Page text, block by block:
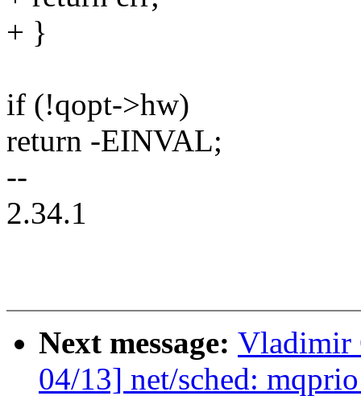
+ }
if (!qopt->hw)
return -EINVAL;
--
2.34.1
Next message: Vladimir
04/13] net/sched: